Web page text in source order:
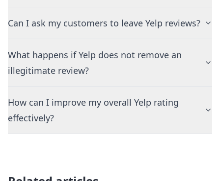
Can I ask my customers to leave Yelp reviews?
What happens if Yelp does not remove an
illegitimate review?
How can I improve my overall Yelp rating
effectively?